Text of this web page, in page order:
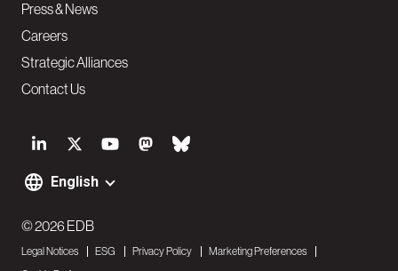
S
o
i
English
Press & News
Careers
Strategic Alliances
Contact Us
F
o
© 2026 EDB
Legal Notices ESG Privacy Policy
Marketing Preferences